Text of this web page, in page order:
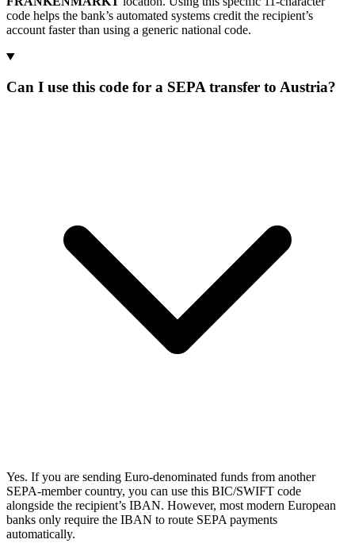
code helps the bank’s automated systems credit the recipient’s
account faster than using a generic national code.
Can I use this code for a SEPA transfer to Austria?
Yes. If you are sending Euro-denominated funds from another
SEPA-member country, you can use this BIC/SWIFT code
alongside the recipient’s IBAN. However, most modern European
banks only require the IBAN to route SEPA payments
automatically.